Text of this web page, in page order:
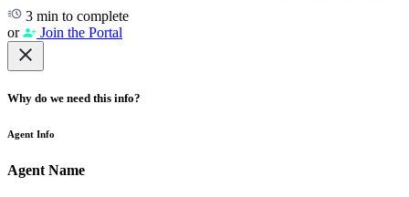
3 min to complete
or
Join the Portal
Why do we need this info?
Agent Info
Agent Name